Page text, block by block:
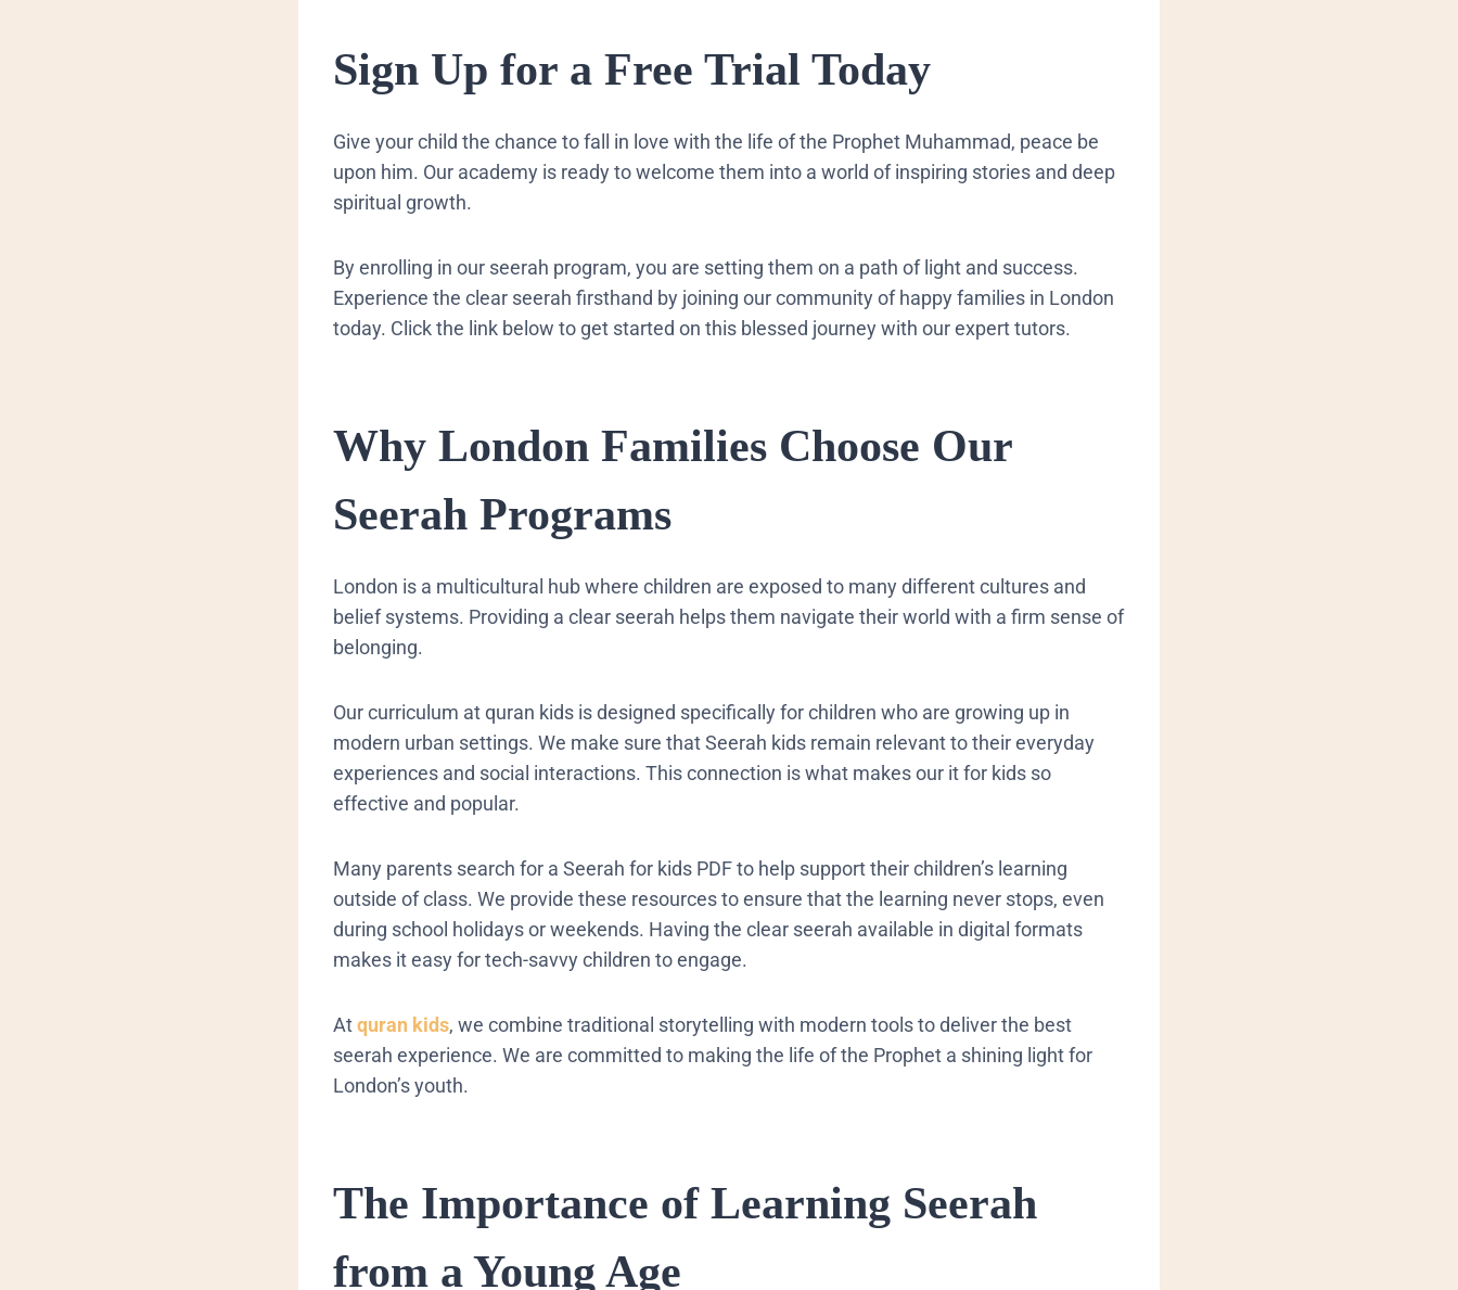
​Sign Up for a Free Trial Today
Give your child the chance to fall in love with the life of the Prophet Muhammad, peace be
upon him. Our academy is ready to welcome them into a world of inspiring stories and deep
spiritual growth.
By enrolling in our seerah program, you are setting them on a path of light and success.
Experience the clear seerah firsthand by joining our community of happy families in London
today. Click the link below to get started on this blessed journey with our expert tutors.
​Why London Families Choose Our
Seerah Programs
​London is a multicultural hub where children are exposed to many different cultures and
belief systems. Providing a clear seerah helps them navigate their world with a firm sense of
belonging.
Our curriculum at quran kids is designed specifically for children who are growing up in
modern urban settings. We make sure that Seerah kids remain relevant to their everyday
experiences and social interactions. This connection is what makes our it for kids so
effective and popular.
​Many parents search for a Seerah for kids PDF to help support their children’s learning
outside of class. We provide these resources to ensure that the learning never stops, even
during school holidays or weekends. Having the clear seerah available in digital formats
makes it easy for tech-savvy children to engage.
Atquran kids, we combine traditional storytelling with modern tools to deliver the best
seerah experience. We are committed to making the life of the Prophet a shining light for
London’s youth.
​The Importance of Learning Seerah
from a Young Age